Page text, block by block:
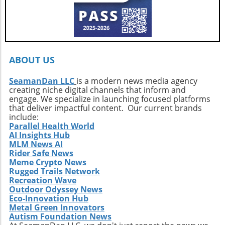
ABOUT US
SeamanDan LLC is a modern news media agency
creating niche digital channels that inform and
engage. We specialize in launching focused platforms
that deliver impactful content. Our current brands
include:
Parallel Health World
AI Insights Hub
MLM News AI
Rider Safe News
Meme Crypto News
Rugged Trails Network
Recreation Wave
Outdoor Odyssey News
Eco-Innovation Hub
Metal Green Innovators
Autism Foundation News